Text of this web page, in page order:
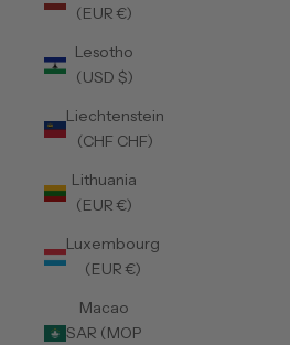
(EUR €)
Lesotho
(USD $)
Liechtenstein
(CHF CHF)
Lithuania
(EUR €)
Luxembourg
(EUR €)
Macao
SAR (MOP